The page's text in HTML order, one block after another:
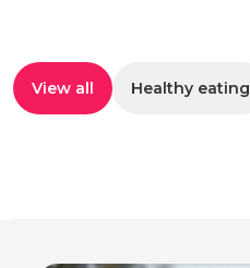
View all Healthy eating